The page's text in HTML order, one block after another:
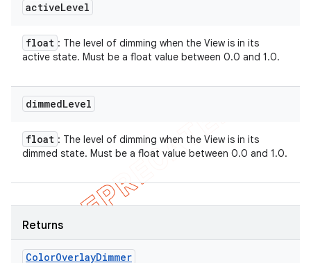
activeLevel
float : The level of dimming when the View is in its
active state. Must be a float value between 0.0 and 1.0.
dimmedLevel
float : The level of dimming when the View is in its
dimmed state. Must be a float value between 0.0 and 1.0.
Returns
ColorOverlayDimmer